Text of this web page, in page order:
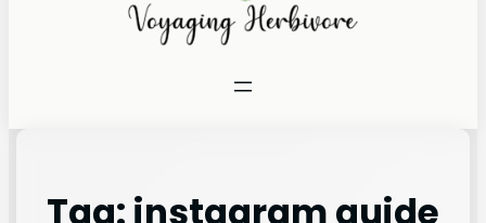
Tag: instagram guide